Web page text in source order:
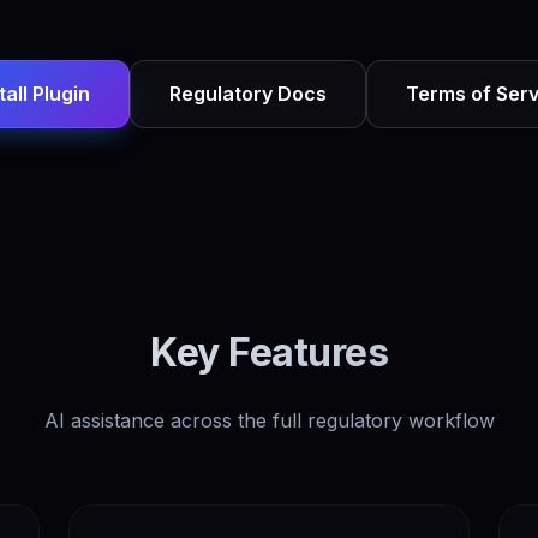
Plugin Regulatory Docs Terms of
Key Features
AI assistance across the full regulatory workflow